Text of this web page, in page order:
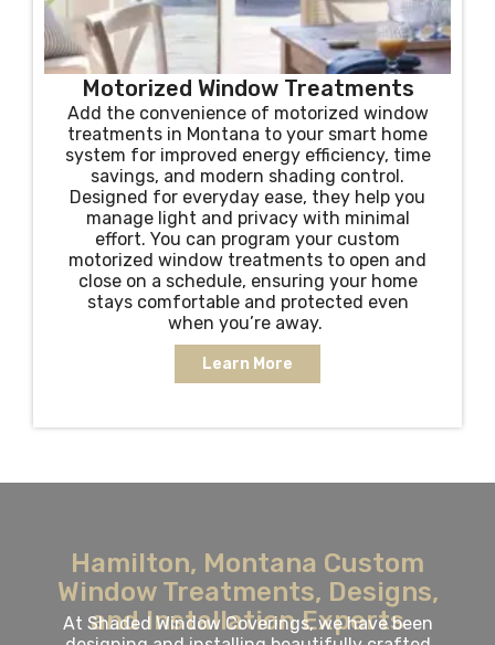
Motorized Window Treatments
Add the convenience of motorized window
treatments in Montana to your smart home
system for improved energy efficiency, time
savings, and modern shading control.
Designed for everyday ease, they help you
manage light and privacy with minimal
effort. You can program your custom
motorized window treatments to open and
close on a schedule, ensuring your home
stays comfortable and protected even
when you’re away.
Learn More
Hamilton, Montana Custom
Window Treatments, Designs,
and Installation Experts
At Shaded Window Coverings, we have been